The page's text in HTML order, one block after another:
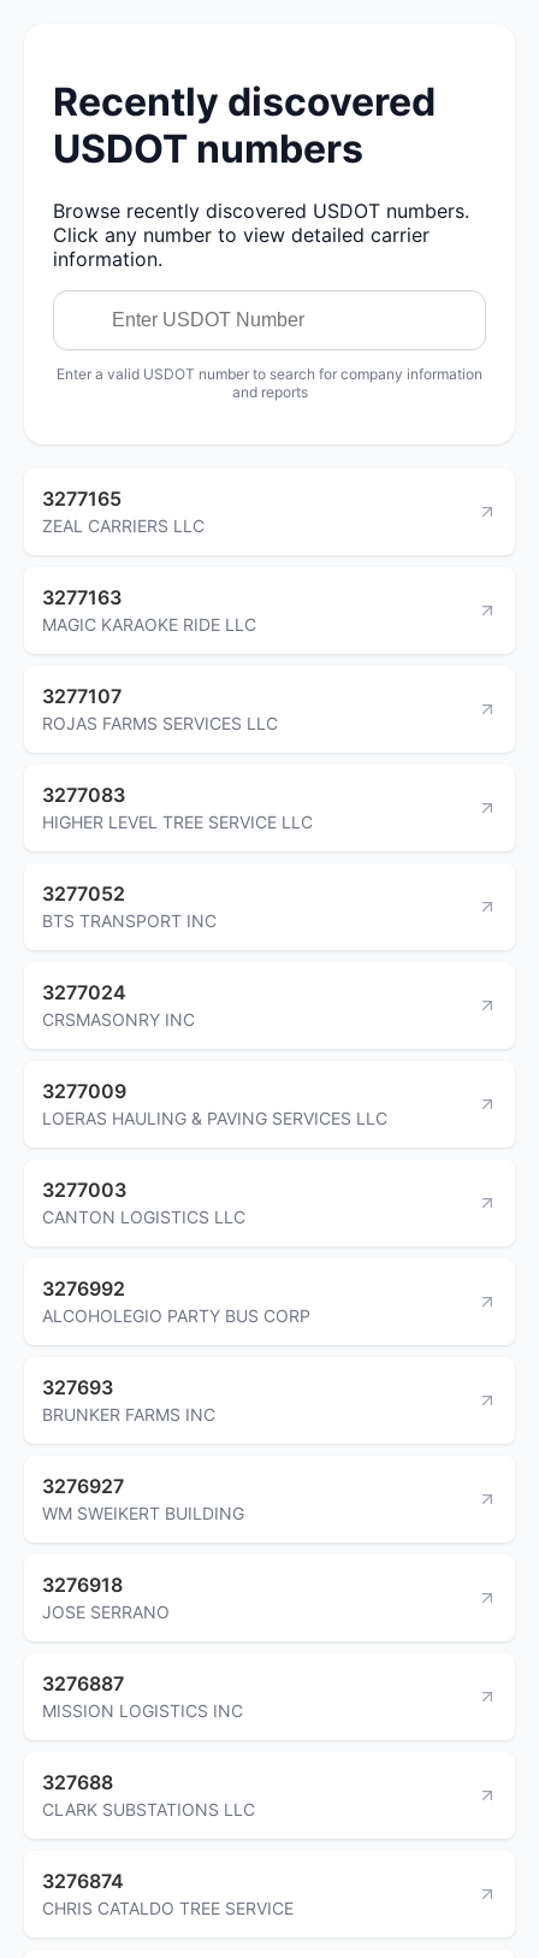
Recently discovered
USDOT numbers
Browse recently discovered USDOT numbers.
Click any number to view detailed carrier
information.
Enter a valid USDOT number to search for company information
and reports
3277165
ZEAL CARRIERS LLC
3277163
MAGIC KARAOKE RIDE LLC
3277107
ROJAS FARMS SERVICES LLC
3277083
HIGHER LEVEL TREE SERVICE LLC
3277052
BTS TRANSPORT INC
3277024
CRSMASONRY INC
3277009
LOERAS HAULING & PAVING SERVICES LLC
3277003
CANTON LOGISTICS LLC
3276992
ALCOHOLEGIO PARTY BUS CORP
327693
BRUNKER FARMS INC
3276927
WM SWEIKERT BUILDING
3276918
JOSE SERRANO
3276887
MISSION LOGISTICS INC
327688
CLARK SUBSTATIONS LLC
3276874
CHRIS CATALDO TREE SERVICE